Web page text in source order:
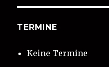
TERMINE
Keine Termine